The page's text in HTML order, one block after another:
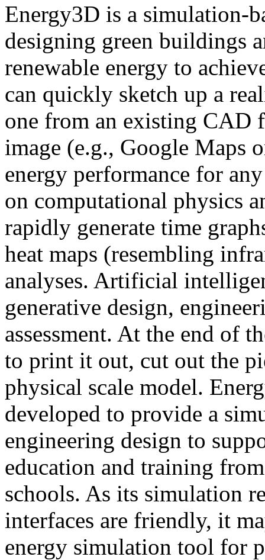
Energy3D is a simulation-
designing green buildings
renewable energy to
can quickly sketch up a
one from an existing CAD
image (e.g., Google Maps
energy performance for
on computational physics
rapidly generate time
heat maps (resembling
analyses. Artificial
generative design,
assessment. At the end of
to print it out, cut out the
physical scale model.
developed to provide a
engineering design to
education and training
schools. As its simulation
interfaces are friendly, it
energy simulation tool for